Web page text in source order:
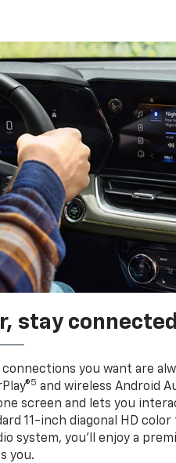
stay connected
connections you want are
5 and wireless Android
screen and lets you
11-inch diagonal HD
system, you’ll enjoy a
you.